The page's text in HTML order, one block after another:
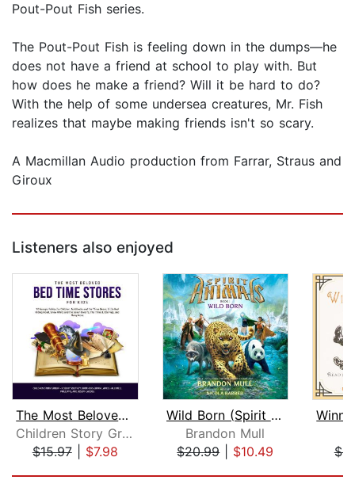
Pout-Pout Fish series.
The Pout-Pout Fish is feeling down in the dumps—he
does not have a friend at school to play with. But
how does he make a friend? Will it be hard to do?
With the help of some undersea creatures, Mr. Fish
realizes that maybe making friends isn't so scary.
A Macmillan Audio production from Farrar, Straus and
Giroux
Listeners also enjoyed
The Most Beloved Bed Time Stores for ...
Children Story Group
$15.97| $7.98
Wild Born (Spirit Animals, Book 1)
Brandon Mull
$20.99| $10.49